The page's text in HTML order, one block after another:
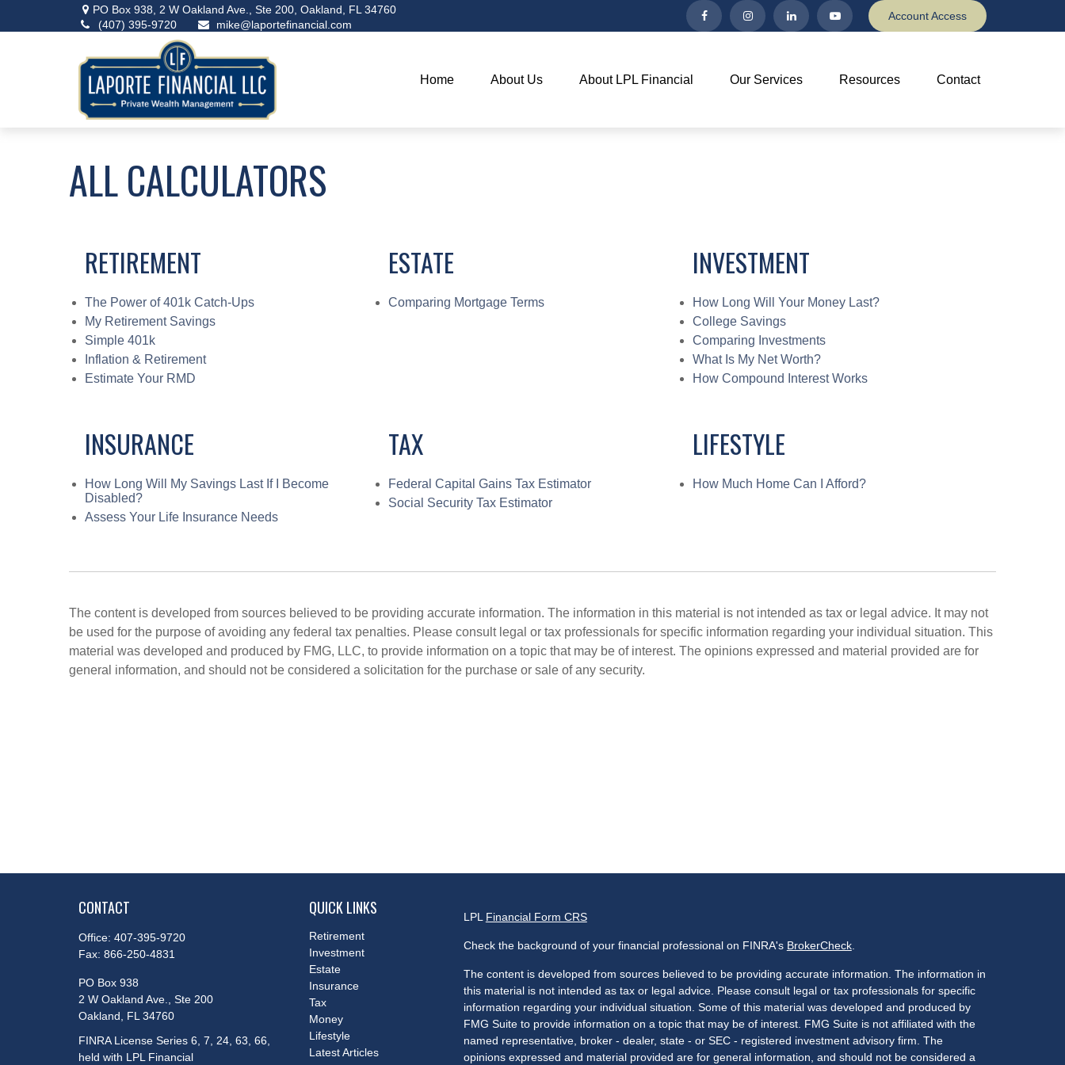
PO Box 938, 2 W Oakland Ave., Ste 200, Oakland, FL 34760
(407) 395-9720
mike@laportefinancial.com
Account Access
Home About Us About LPL Financial Our Services Resources Contact
ALL CALCULATORS
RETIREMENT
The Power of 401k Catch-Ups
My Retirement Savings
Simple 401k
Inflation & Retirement
Estimate Your RMD
ESTATE
Comparing Mortgage Terms
INVESTMENT
How Long Will Your Money Last?
College Savings
Comparing Investments
What Is My Net Worth?
How Compound Interest Works
INSURANCE
How Long Will My Savings Last If I Become
Disabled?
Assess Your Life Insurance Needs
TAX
Federal Capital Gains Tax Estimator
Social Security Tax Estimator
LIFESTYLE
How Much Home Can I Afford?
The content is developed from sources believed to be providing accurate information. The information in this material is not intended as tax or legal advice. It may not
be used for the purpose of avoiding any federal tax penalties. Please consult legal or tax professionals for specific information regarding your individual situation. This
material was developed and produced by FMG, LLC, to provide information on a topic that may be of interest. The opinions expressed and material provided are for
general information, and should not be considered a solicitation for the purchase or sale of any security.
CONTACT
Office: 407-395-9720
Fax: 866-250-4831
PO Box 938
2 W Oakland Ave., Ste 200
Oakland, FL 34760
FINRA License Series 6, 7, 24, 63, 66,
held with LPL Financial
QUICK LINKS
Retirement
Investment
Estate
Insurance
Tax
Money
Lifestyle
Latest Articles
LPL Financial Form CRS
Check the background of your financial professional on FINRA's BrokerCheck.
The content is developed from sources believed to be providing accurate information. The information in
this material is not intended as tax or legal advice. Please consult legal or tax professionals for specific
information regarding your individual situation. Some of this material was developed and produced by
FMG Suite to provide information on a topic that may be of interest. FMG Suite is not affiliated with the
named representative, broker - dealer, state - or SEC - registered investment advisory firm. The
opinions expressed and material provided are for general information, and should not be considered a